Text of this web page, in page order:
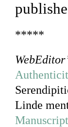
*****
Linde